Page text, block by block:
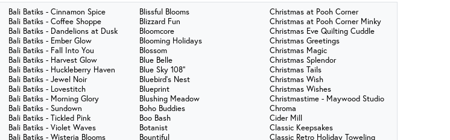
Bali Batiks - Cinnamon Spice
Bali Batiks - Coffee Shoppe
Bali Batiks - Dandelions at Dusk
Bali Batiks - Ember Glow
Bali Batiks - Fall Into You
Bali Batiks - Harvest Glow
Bali Batiks - Huckleberry Haven
Bali Batiks - Jewel Noir
Bali Batiks - Lovestitch
Bali Batiks - Morning Glory
Bali Batiks - Sundown
Bali Batiks - Tickled Pink
Bali Batiks - Violet Waves
Bali Batiks - Wisteria Blooms
Blissful Blooms
Blizzard Fun
Bloomcore
Blooming Holidays
Blossom
Blue Belle
Blue Sky 108"
Bluebird's Nest
Blueprint
Blushing Meadow
Boho Buddies
Boo Bash
Botanist
Bountiful
Christmas at Pooh Corner
Christmas at Pooh Corner Minky
Christmas Eve Quilting Cuddle
Christmas Greetings
Christmas Magic
Christmas Splendor
Christmas Tails
Christmas Wish
Christmas Wishes
Christmastime - Maywood Studio
Chroma
Cider Mill
Classic Keepsakes
Classic Retro Holiday Toweling